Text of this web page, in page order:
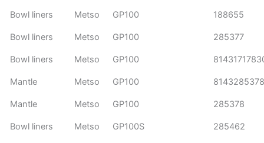
Bowl liners Metso GP100 188655
Bowl liners Metso GP100 285377
Bowl liners Metso GP100
Mantle Metso GP100
Mantle Metso GP100 285378
Bowl liners Metso GP100S 285462